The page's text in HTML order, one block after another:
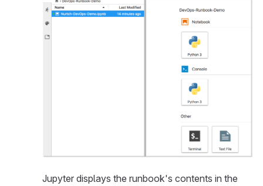
Jupyter displays the runbook's contents in the